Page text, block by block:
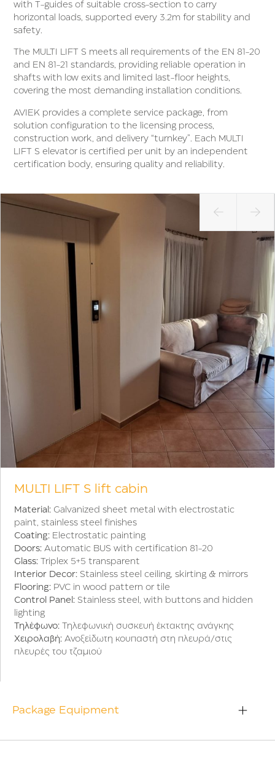
with T-guides of suitable cross-section to carry
horizontal loads, supported every 3.2m for stability and
safety.
The MULTI LIFT S meets all requirements of the EN 81-20
and EN 81-21 standards, providing reliable operation in
shafts with low exits and limited last-floor heights,
covering the most demanding installation conditions.
AVIEK provides a complete service package, from
solution configuration to the licensing process,
construction work, and delivery “turnkey”. Each MULTI
LIFT S elevator is certified per unit by an independent
certification body, ensuring quality and reliability.
MULTI LIFT S lift cabin
Material: Galvanized sheet metal with electrostatic
paint, stainless steel finishes
Coating: Electrostatic painting
Doors: Automatic BUS with certification 81-20
Glass: Triplex 5+5 transparent
Interior Decor: Stainless steel ceiling, skirting & mirrors
Flooring: PVC in wood pattern or tile
Control Panel: Stainless steel, with buttons and hidden
lighting
Τηλέφωνο: Τηλεφωνική συσκευή έκτακτης ανάγκης
Χειρολαβή: Ανοξείδωτη κουπαστή στη πλευρά/στις
πλευρές του τζαμιού
Package Equipment